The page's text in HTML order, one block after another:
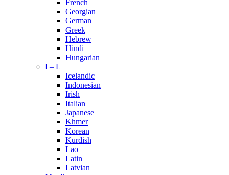
French
Georgian
German
Greek
Hebrew
Hindi
Hungarian
I – L
Icelandic
Indonesian
Irish
Italian
Japanese
Khmer
Korean
Kurdish
Lao
Latin
Latvian